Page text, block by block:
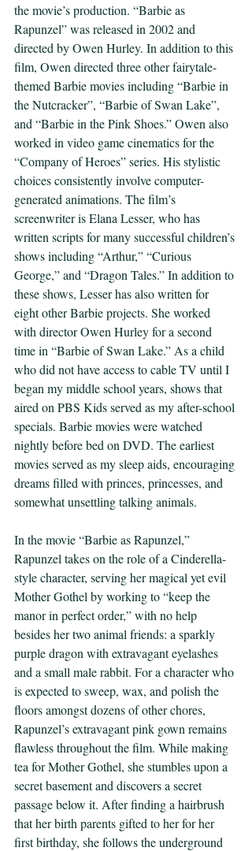
the movie’s production. “Barbie as
Rapunzel” was released in 2002 and
directed by Owen Hurley. In addition to this
film, Owen directed three other fairytale-
themed Barbie movies including “Barbie in
the Nutcracker”, “Barbie of Swan Lake”,
and “Barbie in the Pink Shoes.” Owen also
worked in video game cinematics for the
“Company of Heroes” series. His stylistic
choices consistently involve computer-
generated animations. The film’s
screenwriter is Elana Lesser, who has
written scripts for many successful children’s
shows including “Arthur,” “Curious
George,” and “Dragon Tales.” In addition to
these shows, Lesser has also written for
eight other Barbie projects. She worked
with director Owen Hurley for a second
time in “Barbie of Swan Lake.” As a child
who did not have access to cable TV until I
began my middle school years, shows that
aired on PBS Kids served as my after-school
specials. Barbie movies were watched
nightly before bed on DVD. The earliest
movies served as my sleep aids, encouraging
dreams filled with princes, princesses, and
somewhat unsettling talking animals.
In the movie “Barbie as Rapunzel,”
Rapunzel takes on the role of a Cinderella-
style character, serving her magical yet evil
Mother Gothel by working to “keep the
manor in perfect order,” with no help
besides her two animal friends: a sparkly
purple dragon with extravagant eyelashes
and a small male rabbit. For a character who
is expected to sweep, wax, and polish the
floors amongst dozens of other chores,
Rapunzel’s extravagant pink gown remains
flawless throughout the film. While making
tea for Mother Gothel, she stumbles upon a
secret basement and discovers a secret
passage below it. After finding a hairbrush
that her birth parents gifted to her for her
first birthday, she follows the underground